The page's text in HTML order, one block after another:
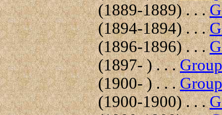
(1889-1889) . . .
(1894-1894) . . .
(1896-1896) . . .
(1897- ) . . .
(1900- ) . . .
(1900-1900) . . .